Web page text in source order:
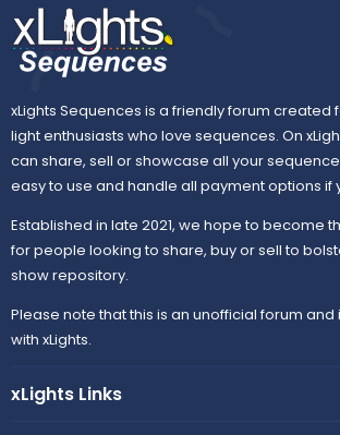
xLights Sequences is a friendly forum created
light enthusiasts who love sequences. On
can share, sell or showcase all your
easy to use and handle all payment options if
Established in late 2021, we hope to become
for people looking to share, buy or sell to
show repository.
Please note that this is an unofficial forum
with xLights.
xLights Links